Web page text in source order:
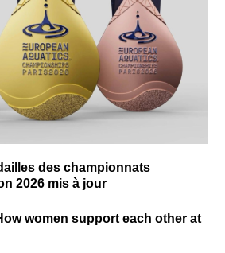
des championnats
2026 mis à jour
women support each other at